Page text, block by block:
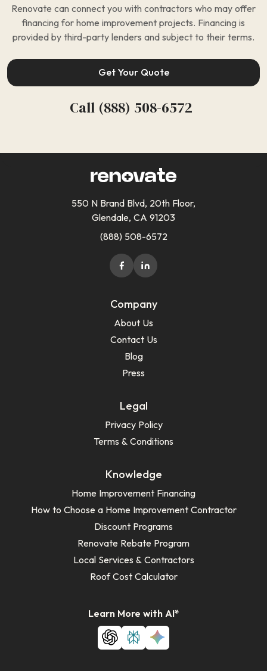
Renovate can connect you with contractors who may offer
financing for home improvement projects. Financing is
provided by third-party lenders and subject to their terms.
Get Your Quote
Call (888) 508-6572
550 N Brand Blvd, 20th Floor,
Glendale, CA 91203
(888) 508-6572
Company
About Us
Contact Us
Blog
Press
Legal
Privacy Policy
Terms & Conditions
Knowledge
Home Improvement Financing
How to Choose a Home Improvement Contractor
Discount Programs
Renovate Rebate Program
Local Services & Contractors
Roof Cost Calculator
Learn More with AI*